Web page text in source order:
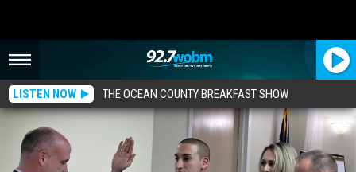
LISTEN NOW THE OCEAN COUNTY BREAKFAST SHOW